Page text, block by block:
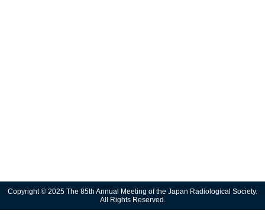
Copyright © 2025 The 85th Annual Meeting of the Japan Radiological Society.
All Rights Reserved.